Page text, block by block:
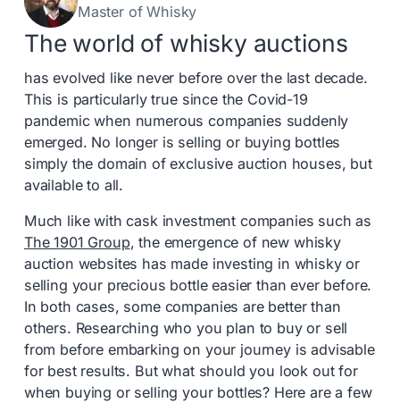
Master of Whisky
The world of whisky auctions
has evolved like never before over the last decade.
This is particularly true since the Covid-19
pandemic when numerous companies suddenly
emerged. No longer is selling or buying bottles
simply the domain of exclusive auction houses, but
available to all.
Much like with cask investment companies such as
The 1901 Group, the emergence of new whisky
auction websites has made investing in whisky or
selling your precious bottle easier than ever before.
In both cases, some companies are better than
others. Researching who you plan to buy or sell
from before embarking on your journey is advisable
for best results. But what should you look out for
when buying or selling your bottles? Here are a few